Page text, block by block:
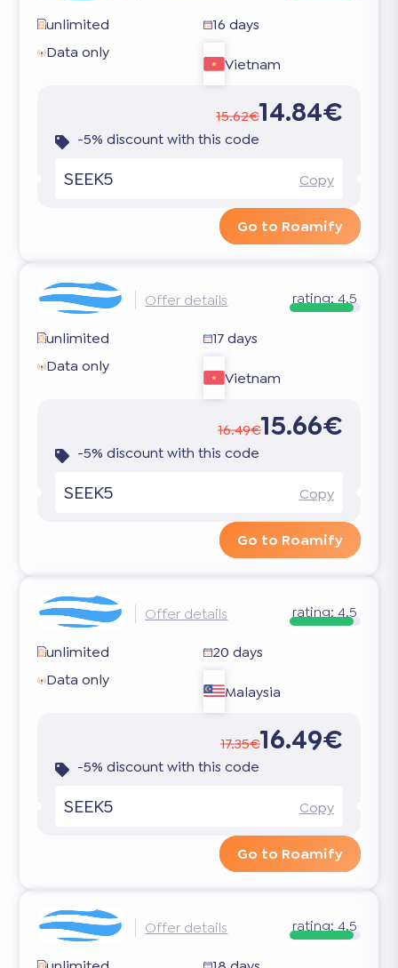
unlimited
16 days
Data only
Vietnam
15.62€14.84€
-5% discount with this code
SEEK5 Copy
Go to Roamify
Offer details rating: 4.5
unlimited
17 days
Data only
Vietnam
16.49€15.66€
-5% discount with this code
SEEK5 Copy
Go to Roamify
Offer details rating: 4.5
unlimited
20 days
Data only
Malaysia
17.35€16.49€
-5% discount with this code
SEEK5 Copy
Go to Roamify
Offer details rating: 4.5